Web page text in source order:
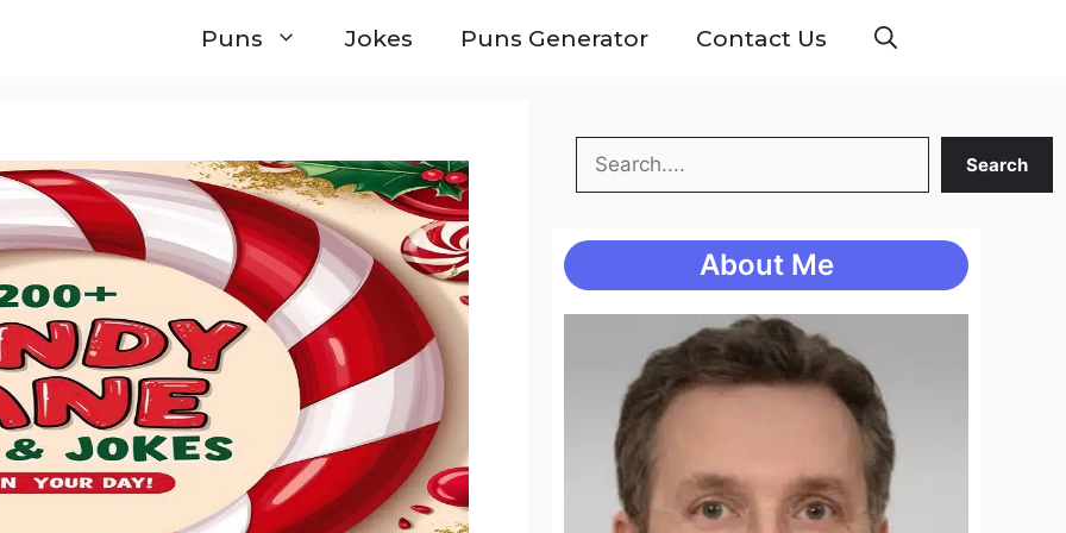
Puns Jokes Puns Generator Contact Us
Search
Search
About Me